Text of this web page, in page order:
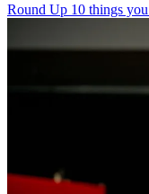
Round Up 10 things